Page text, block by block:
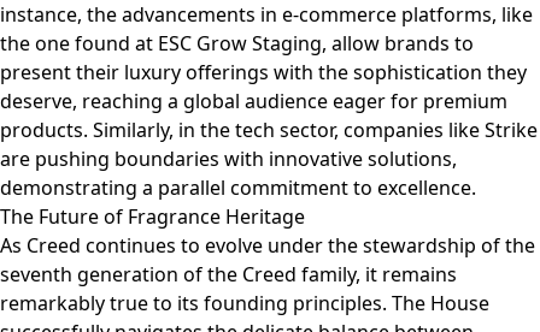
instance, the advancements in e-commerce platforms, like
the one found at ESC Grow Staging, allow brands to
present their luxury offerings with the sophistication they
deserve, reaching a global audience eager for premium
products. Similarly, in the tech sector, companies likeStrike
are pushing boundaries with innovative solutions,
demonstrating a parallel commitment to excellence.
The Future of Fragrance Heritage
As Creed continues to evolve under the stewardship of the
seventh generation of the Creed family, it remains
remarkably true to its founding principles. The House